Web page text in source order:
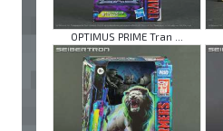
OPTIMUS PRIME Tran ...